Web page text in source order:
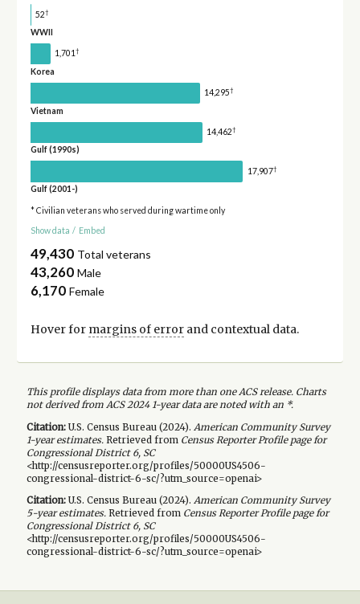
52†
WWII
1,701†
Korea
14,295†
Vietnam
14,462†
Gulf (1990s)
17,907†
Gulf (2001-)
* Civilian veterans who served during wartime only
Show data / Embed
49,430 Total veterans
43,260 Male
6,170 Female
Hover for margins of errorand contextual data.
This profile displays data from more than one ACS release. Charts
not derived from ACS 2024 1-year data are noted with an *.
Citation:U.S. Census Bureau (2024). American Community Survey
1-yearestimates.Retrieved from Census Reporter Profile page for
Congressional District 6, SC
<http://censusreporter.org/profiles/50000US4506-
congressional-district-6-sc/?utm_source=openai>
Citation:U.S. Census Bureau (2024). American Community Survey
5-yearestimates.Retrieved from Census Reporter Profile page for
Congressional District 6, SC
<http://censusreporter.org/profiles/50000US4506-
congressional-district-6-sc/?utm_source=openai>